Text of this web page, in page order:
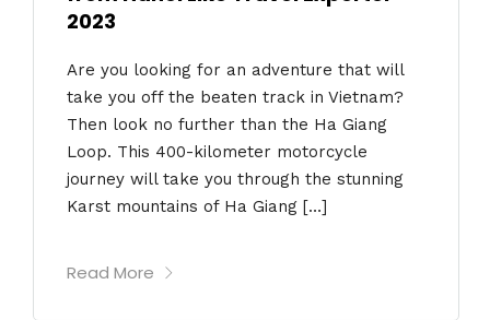
2023
Are you looking for an adventure that will
take you off the beaten track in Vietnam?
Then look no further than the Ha Giang
Loop. This 400-kilometer motorcycle
journey will take you through the stunning
Karst mountains of Ha Giang […]
Read More